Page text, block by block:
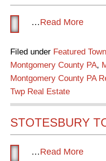
…Read More
Filed under Featured
Montgomery County PA,
Montgomery County PA
Twp Real Estate
STOTESBURY
…Read More